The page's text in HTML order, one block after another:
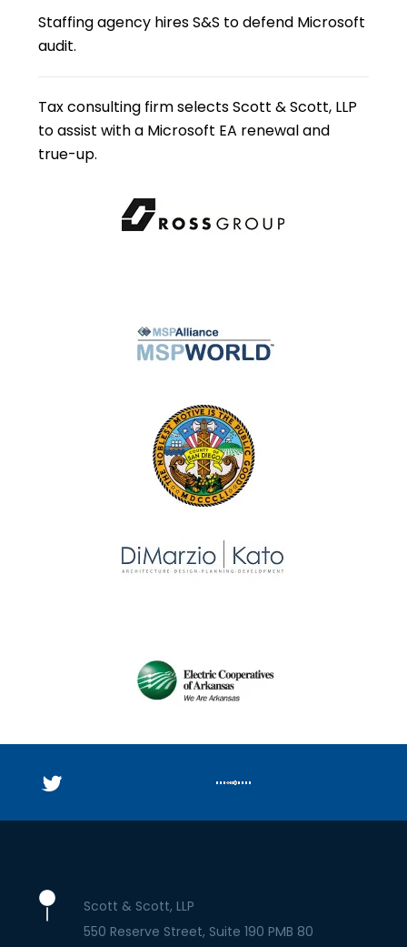
Staffing agency hires S&S to defend Microsoft
audit.
Tax consulting firm selects Scott & Scott, LLP
to assist with a Microsoft EA renewal and
true-up.
Scott & Scott, LLP
550 Reserve Street, Suite 190 PMB 80